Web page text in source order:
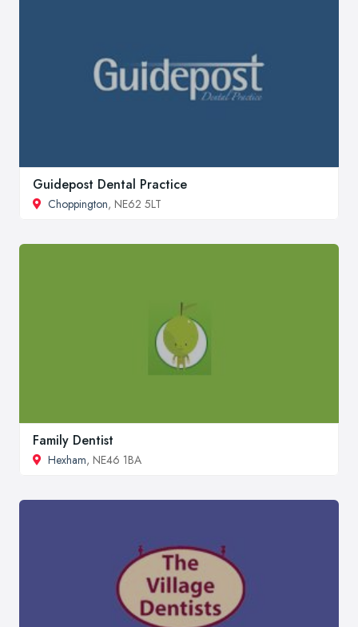
Guidepost Dental Practice
Choppington, NE62 5LT
Family Dentist
Hexham, NE46 1BA